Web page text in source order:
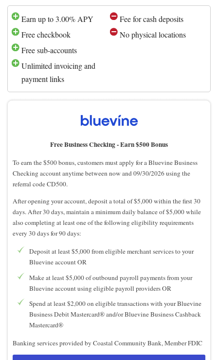
Earn up to 3.00% APY
Free checkbook
Free sub-accounts
Unlimited invoicing and
payment links
Fee for cash deposits
No physical locations
Free Business Checking -Earn $500 Bonus
To earn the $500 bonus, customers must apply for a Bluevine Business
Checking account anytime between now and 09/30/2026 using the
referral code CD500.
After opening your account, deposit a total of $5,000 within the first 30
days. After 30 days, maintain a minimum daily balance of $5,000 while
also completing at least one of the following eligibility requirements
every 30 days for 90 days:
Deposit at least $5,000 from eligible merchant services to your
Bluevine account OR
Make at least $5,000 of outbound payroll payments from your
Bluevine account using eligible payroll providers OR
Spend at least $2,000 on eligible transactions with your Bluevine
Business Debit Mastercard® and/or Bluevine Business Cashback
Mastercard®
Banking services provided by Coastal Community Bank, Member FDIC